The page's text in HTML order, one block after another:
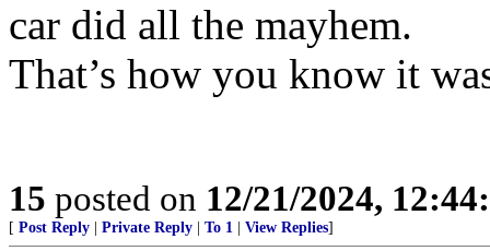
car did all the mayhem.
That’s how you know it
15 posted on 12/21/2024,
[ Post Reply Private Reply To 1 View Replies]